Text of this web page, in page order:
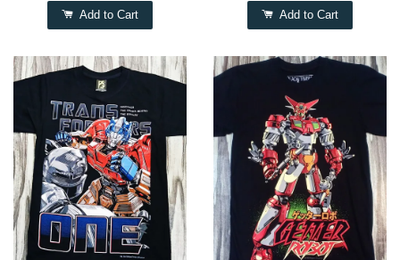
Add to Cart Add to Cart